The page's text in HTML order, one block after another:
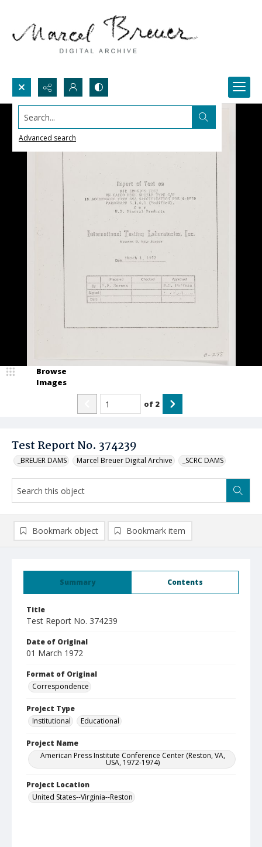
Search...
Advanced search
Test Report No. 374239
_BREUER DAMS Marcel Breuer Digital Archive _SCRC DAMS
Browse
Images
of 2
Summary Contents
Title
Test Report No. 374239
Date of Original
01 March 1972
Format of Original
Correspondence
Project Type
Institutional
Educational
Project Name
American Press Institute Conference Center (Reston, VA,
USA, 1972-1974)
Project Location
United States--Virginia--Reston
Bookmark object Bookmark item